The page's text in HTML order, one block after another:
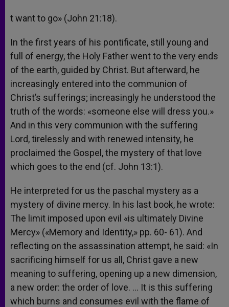
t want to go» (John 21:18).
In the first years of his pontificate, still young and
full of energy, the Holy Father went to the very ends
of the earth, guided by Christ. But afterward, he
increasingly entered into the communion of
Christ’s sufferings; increasingly he understood the
truth of the words: «someone else will dress you.»
And in this very communion with the suffering
Lord, tirelessly and with renewed intensity, he
proclaimed the Gospel, the mystery of that love
which goes to the end (cf. John 13:1).
He interpreted for us the paschal mystery as a
mystery of divine mercy. In his last book, he wrote:
The limit imposed upon evil «is ultimately Divine
Mercy» («Memory and Identity,» pp. 60- 61). And
reflecting on the assassination attempt, he said: «In
sacrificing himself for us all, Christ gave a new
meaning to suffering, opening up a new dimension,
a new order: the order of love. … It is this suffering
which burns and consumes evil with the flame of